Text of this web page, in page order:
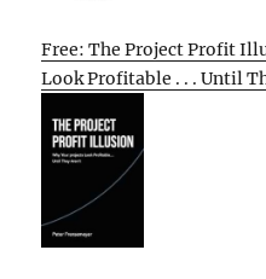
Free: The Project Profit
Look Profitable . . . Until